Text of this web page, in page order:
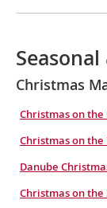
Christmas
Christmas on the
Christmas on the
Danube
Christmas on